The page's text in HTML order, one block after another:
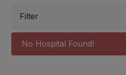
Filter
No Hospital Found!